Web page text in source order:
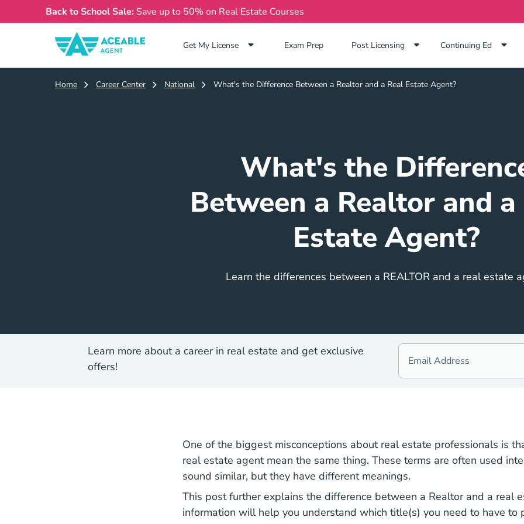
Back to School Sale: Save up to 50% on Real Estate Courses
Get My License Exam Prep
Exam Prep Navigation Link
Post Licensing Continuing Ed
Home Career Center National What's the Difference Between a Realtor and a Real Estate Agent?
What's the
Between a Realtor and a
Estate Agent?
Learn the differences between a REALTOR and a real estate
Learn more about a career in real estate and get exclusive
offers!
One of the biggest misconceptions about real estate professionals is
real estate agent mean the same thing. These terms are often used
sound similar, but they have different meanings.
This post further explains the difference between a RealtorNational
and a real
information will help you understand which title(s) you need to have to